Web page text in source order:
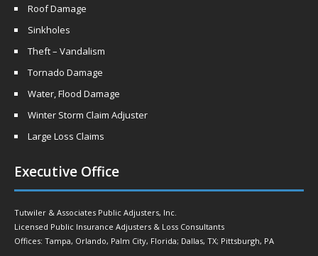
Roof Damage
Sinkholes
Theft – Vandalism
Tornado Damage
Water, Flood Damage
Winter Storm Claim Adjuster
Large Loss Claims
Executive Office
Tutwiler & Associates Public Adjusters, Inc.
Licensed Public Insurance Adjusters & Loss Consultants
Offices: Tampa, Orlando, Palm City, Florida; Dallas, TX; Pittsburgh, PA